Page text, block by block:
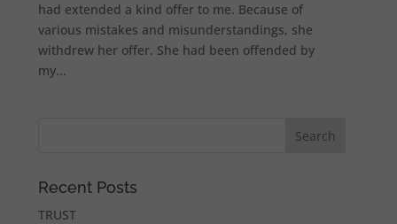
had extended a kind offer to me. Because of
various mistakes and misunderstandings, she
withdrew her offer. She had been offended by
my...
Recent Posts
TRUST